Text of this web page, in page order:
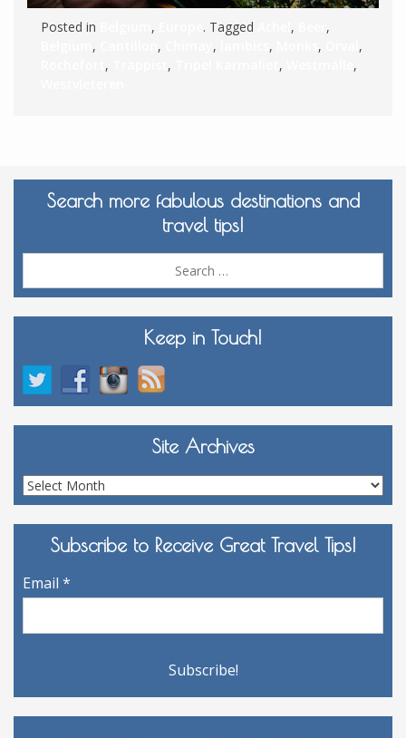
Posted in , . Tagged ,
,
, , , , ,
,
, , ,
,
Search more fabulous destinations and
travel tips!
Keep in Touch!
Site Archives
Site
Archives
Subscribe to Receive Great Travel Tips!
Email *